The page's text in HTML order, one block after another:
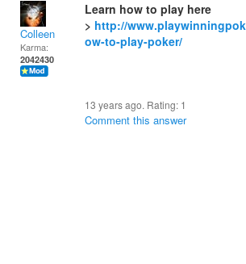
Colleen
Karma:
2042430
Learn how to play here
> http://
ow-to-play-poker/
13 years ago. Rating: 1
Comment this answer